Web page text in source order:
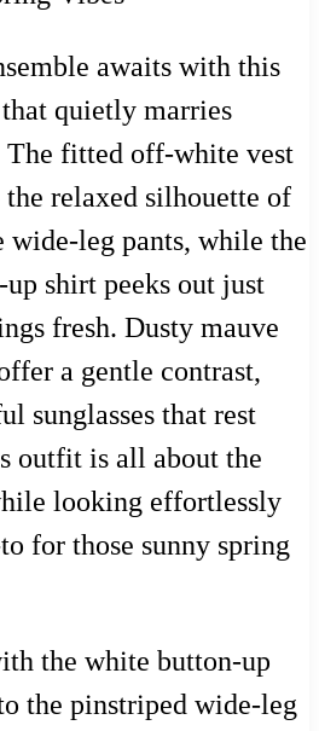
awaits with this
quietly marries
The fitted off-white vest
relaxed silhouette of
wide-leg pants, while the
shirt peeks out just
fresh. Dusty mauve
a gentle contrast,
sunglasses that rest
outfit is all about the
looking effortlessly
for those sunny spring
the white button-up
the pinstriped wide-leg